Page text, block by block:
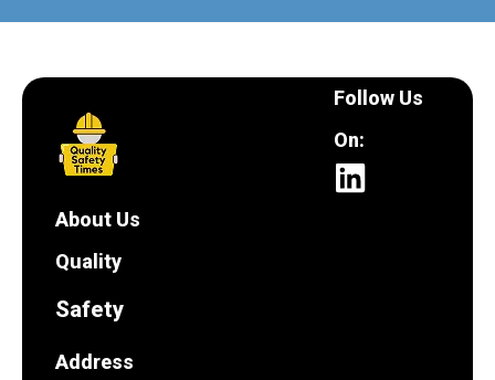
About Us
Quality
Safety
Address
Follow Us
On: